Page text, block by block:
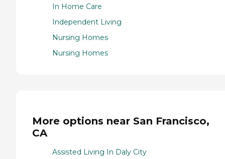
In Home Care
Independent Living
Nursing Homes
Nursing Homes
More options near San Francisco,
CA
Assisted Living In Daly City